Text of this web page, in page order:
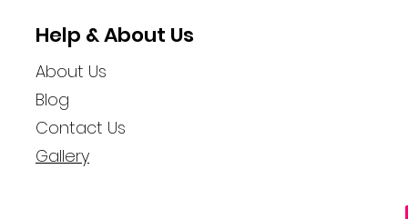
Help & About Us
About Us
Blog
Contact Us
Gallery